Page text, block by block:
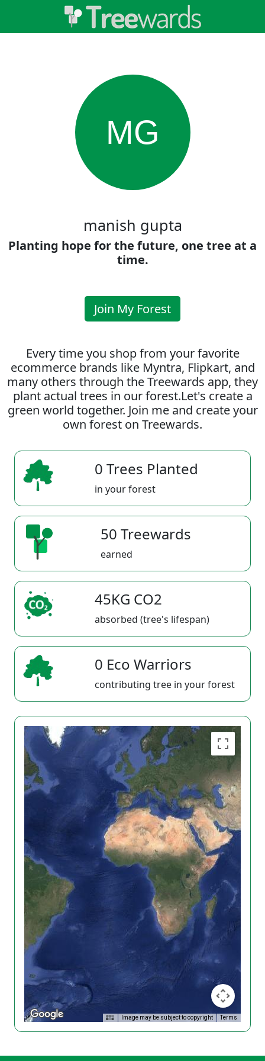
MG
manish gupta
Planting hope for the future, one tree at a
time.
Join My Forest
Every time you shop from your favorite
ecommerce brands like Myntra, Flipkart, and
many others through the Treewards app, they
plant actual trees in our forest.Let's create a
green world together. Join me and create your
own forest on Treewards.
0 Trees Planted
in your forest
50 Treewards
earned
45KG CO2
absorbed (tree's lifespan)
0 Eco Warriors
contributing tree in your forest
Image may be subject to copyright Terms